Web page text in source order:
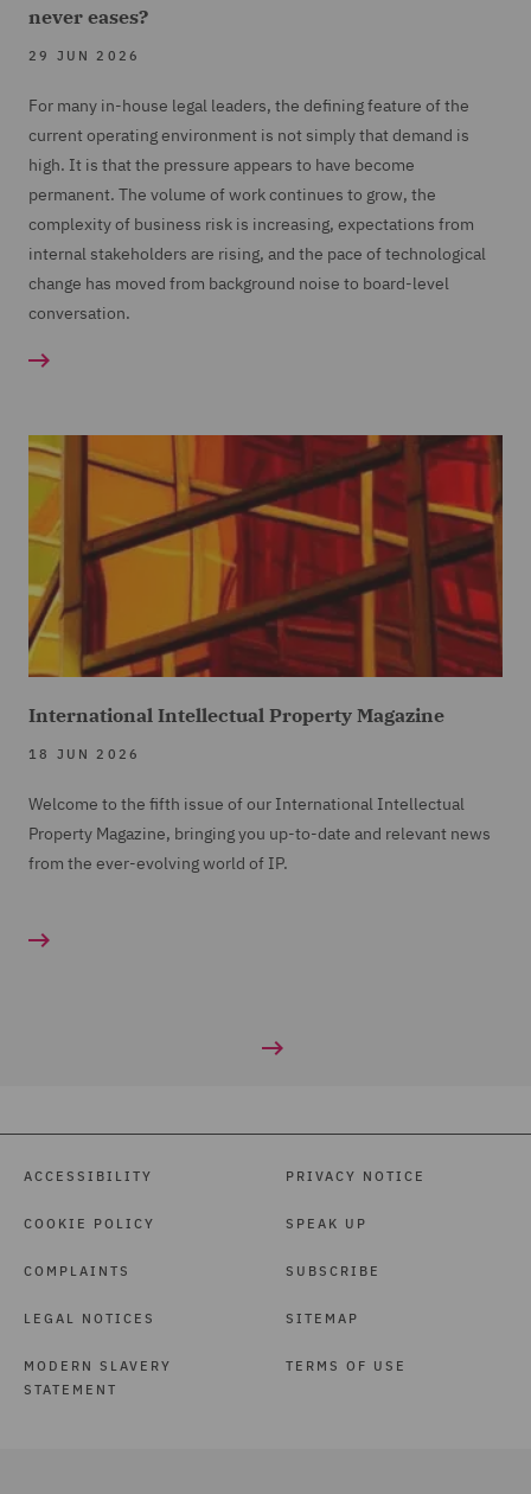
never eases?
29 JUN 2026
For many in-house legal leaders, the defining feature of the
current operating environment is not simply that demand is
high. It is that the pressure appears to have become
permanent. The volume of work continues to grow, the
complexity of business risk is increasing, expectations from
internal stakeholders are rising, and the pace of technological
change has moved from background noise to board-level
conversation.
International Intellectual Property Magazine
18 JUN 2026
Welcome to the fifth issue of our International Intellectual
Property Magazine, bringing you up-to-date and relevant news
from the ever-evolving world of IP.
ACCESSIBILITY
COOKIE POLICY
COMPLAINTS
LEGAL NOTICES
MODERN SLAVERY
STATEMENT
PRIVACY NOTICE
SPEAK UP
SUBSCRIBE
SITEMAP
TERMS OF USE